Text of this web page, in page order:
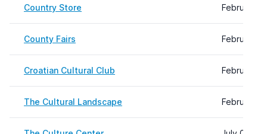
Country Store February
County Fairs February
Croatian Cultural Club February
The Cultural Landscape February